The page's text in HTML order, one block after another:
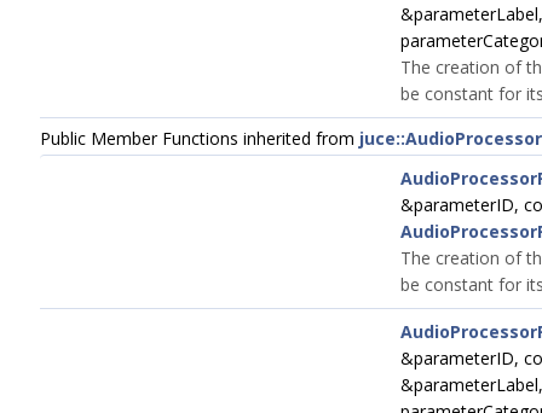
The creation of
be constant for
Public Member Functions inherited from
&parameterID,
The creation of
be constant for
&parameterID,